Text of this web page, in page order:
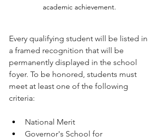
academic achievement.
Every qualifying student​ will be listed in
a framed recognition that will be
permanently displayed in the school
foyer. To be ​honored, students must
meet at least one of the following
criteria:
National Merit
Governor's School for